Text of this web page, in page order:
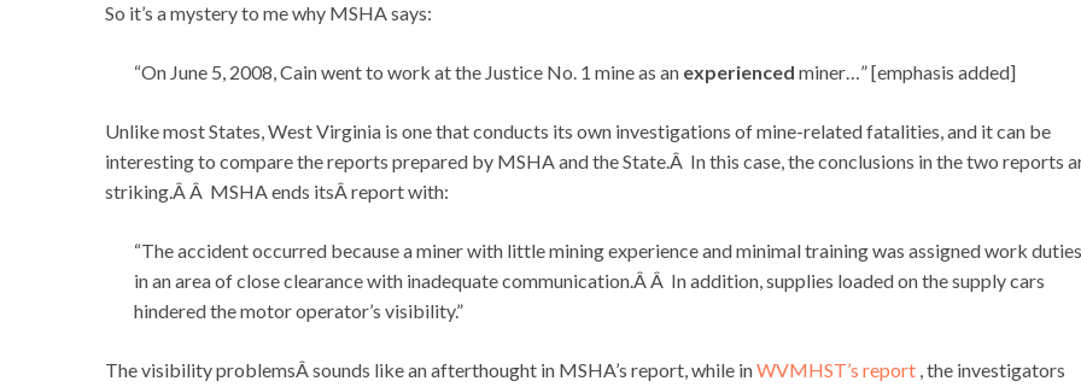
So it’s a mystery to me why MSHA says:
“On June 5, 2008, Cain went to work at the Justice No. 1 mine as an experienced miner…” [emphasis added]
Unlike most States, West Virginia is one that conducts its own investigations of mine-related fatalities, and it can be
interesting to compare the reports prepared by MSHA and the State.Â In this case, the conclusions in the two reports
striking.Â Â MSHA ends itsÂ report with:
“The accident occurred because a miner with little mining experience and minimal training was assigned work duties
in an area of close clearance with inadequate communication.Â Â In addition, supplies loaded on the supply cars
hindered the motor operator’s visibility.”
The visibility problemsÂ sounds like an afterthought in MSHA’s report, while inWVMHST’s report , the investigators